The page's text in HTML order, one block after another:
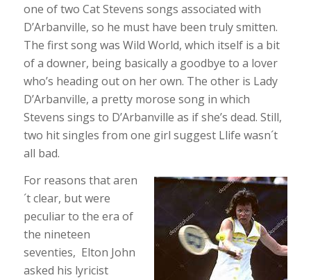
one of two Cat Stevens songs associated with
D’Arbanville, so he must have been truly smitten.
The first song was Wild World, which itself is a bit
of a downer, being basically a goodbye to a lover
who’s heading out on her own. The other is Lady
D’Arbanville, a pretty morose song in which
Stevens sings to D’Arbanville as if she’s dead. Still,
two hit singles from one girl suggest Llife wasn´t
all bad.
For reasons that aren
´t clear, but were
peculiar to the era of
the nineteen
seventies, Elton John
asked his lyricist